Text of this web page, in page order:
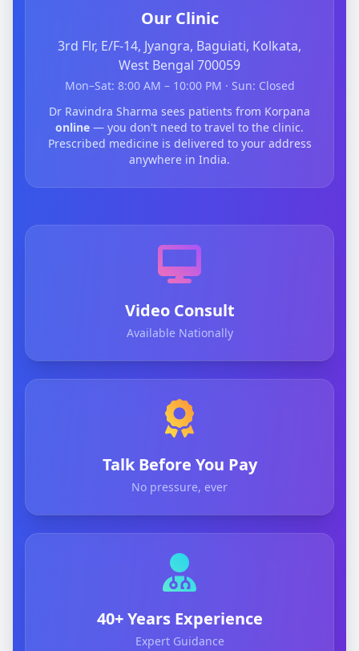
Our Clinic
3rd Flr, E/F-14, Jyangra, Baguiati, Kolkata,
West Bengal 700059
Mon–Sat: 8:00 AM – 10:00 PM · Sun: Closed
Dr Ravindra Sharma sees patients from Korpana
online — you don't need to travel to the clinic.
Prescribed medicine is delivered to your address
anywhere in India.
Video Consult
Available Nationally
Talk Before You Pay
No pressure, ever
40+ Years Experience
Expert Guidance